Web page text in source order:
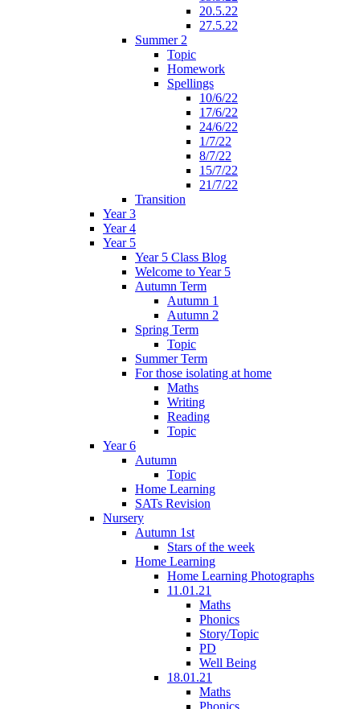
20.5.22
27.5.22
Summer 2
Topic
Homework
Spellings
10/6/22
17/6/22
24/6/22
1/7/22
8/7/22
15/7/22
21/7/22
Transition
Year 3
Year 4
Year 5
Year 5 Class Blog
Welcome to Year 5
Autumn Term
Autumn 1
Autumn 2
Spring Term
Topic
Summer Term
For those isolating at home
Maths
Writing
Reading
Topic
Year 6
Autumn
Topic
Home Learning
SATs Revision
Nursery
Autumn 1st
Stars of the week
Home Learning
Home Learning Photographs
11.01.21
Maths
Phonics
Story/Topic
PD
Well Being
18.01.21
Maths
Phonics